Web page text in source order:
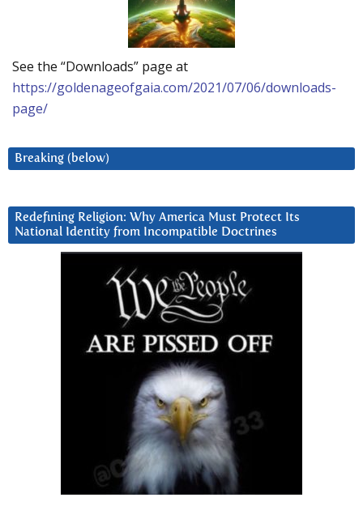
See the “Downloads” page at
https://goldenageofgaia.com/2021/07/06/downloads-
page/
Breaking (below)
Redefining Religion: Why America Must Protect Its
National Identity from Incompatible Doctrines